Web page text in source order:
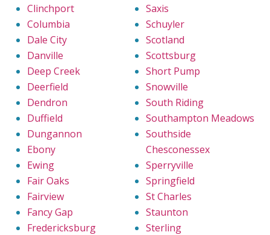
Clinchport
Columbia
Dale City
Danville
Deep Creek
Deerfield
Dendron
Duffield
Dungannon
Ebony
Ewing
Fair Oaks
Fairview
Fancy Gap
Fredericksburg
Saxis
Schuyler
Scotland
Scottsburg
Short Pump
Snowville
South Riding
Southampton Meadows
Southside
Chesconessex
Sperryville
Springfield
St Charles
Staunton
Sterling